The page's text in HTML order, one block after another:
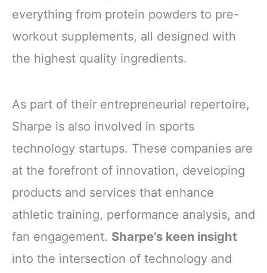
everything from protein powders to pre-
workout supplements, all designed with
the highest quality ingredients.
As part of their entrepreneurial repertoire,
Sharpe is also involved in sports
technology startups. These companies are
at the forefront of innovation, developing
products and services that enhance
athletic training, performance analysis, and
fan engagement. Sharpe’s keen insight
into the intersection of technology and